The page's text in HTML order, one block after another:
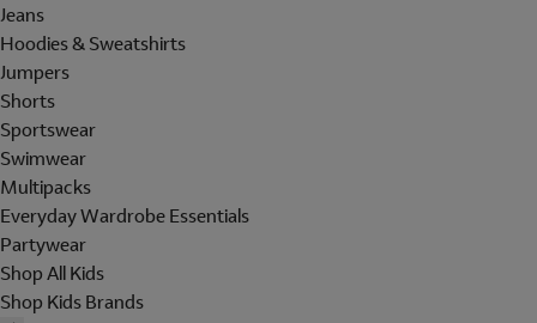
Jeans
Hoodies & Sweatshirts
Jumpers
Shorts
Sportswear
Swimwear
Multipacks
Everyday Wardrobe Essentials
Partywear
Shop All Kids
Shop Kids Brands